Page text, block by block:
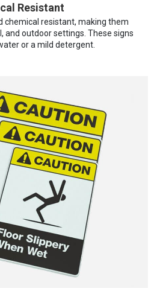
Resistant
chemical resistant, making them
and outdoor settings. These signs
or a mild detergent.